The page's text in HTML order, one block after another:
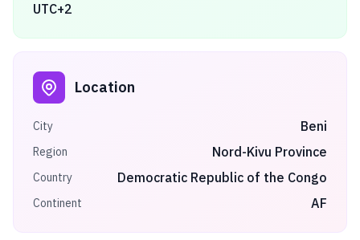
UTC+2
Location
City Beni
Region Nord-Kivu Province
Country Democratic Republic of the Congo
Continent AF